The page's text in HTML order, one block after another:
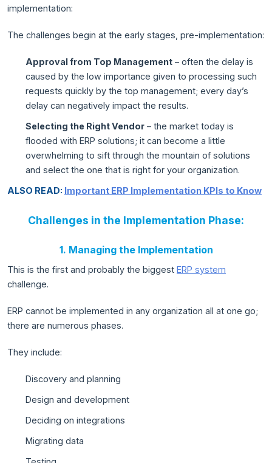
implementation:
The challenges begin at the early stages, pre-implementation:
Approval from Top Management – often the delay is
caused by the low importance given to processing such
requests quickly by the top management; every day’s
delay can negatively impact the results.
Selecting the Right Vendor – the market today is
flooded with ERP solutions; it can become a little
overwhelming to sift through the mountain of solutions
and select the one that is right for your organization.
ALSO READ: Important ERP Implementation KPIs to Know
Challenges in the Implementation Phase:
1. Managing the Implementation
This is the first and probably the biggest ERP system
challenge.
ERP cannot be implemented in any organization all at one go;
there are numerous phases.
They include:
Discovery and planning
Design and development
Deciding on integrations
Migrating data